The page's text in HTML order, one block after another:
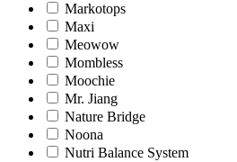
Markotops
Maxi
Meowow
Mombless
Moochie
Mr. Jiang
Nature Bridge
Noona
Nutri Balance System